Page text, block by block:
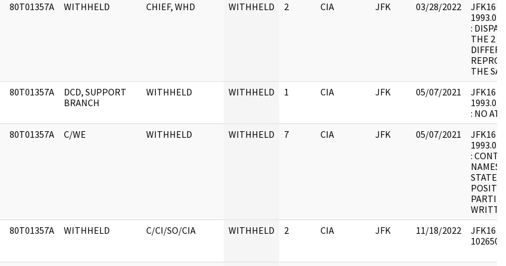
80T01357A WITHHELD CHIEF, WHD WITHHELD 2 CIA JFK 03/28/2022
JFK16 :
:
THE 2
THE
80T01357A
DCD, SUPPORT
BRANCH
WITHHELD WITHHELD 1 CIA JFK 05/07/2021
JFK16 :
: NO
80T01357A C/WE WITHHELD WITHHELD 7 CIA JFK 05/07/2021
JFK16 :
:
NAMES
80T01357A WITHHELD C/CI/SO/CIA WITHHELD 2 CIA JFK 11/18/2022
JFK16 :
1026502